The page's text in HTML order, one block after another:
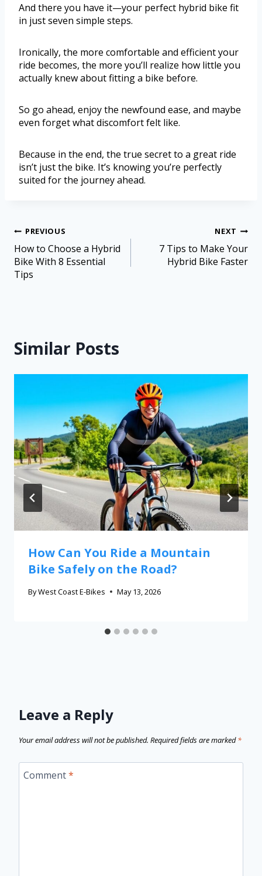
And there you have it—your perfect hybrid bike fit
in just seven simple steps.
Ironically, the more comfortable and efficient your
ride becomes, the more you’ll realize how little you
actually knew about fitting a bike before.
So go ahead, enjoy the newfound ease, and maybe
even forget what discomfort felt like.
Because in the end, the true secret to a great ride
isn’t just the bike. It’s knowing you’re perfectly
suited for the journey ahead.
PREVIOUS
How to Choose a Hybrid
Bike With 8 Essential
Tips
NEXT
7 Tips to Make Your
Hybrid Bike Faster
Similar Posts
How Can You Ride a Mountain
Bike Safely on the Road?
ByWest Coast E-Bikes May 13, 2026
Leave a Reply
Your email address will not be published. Required fields are marked*
Comment*